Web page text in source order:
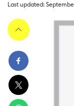
Last updated: